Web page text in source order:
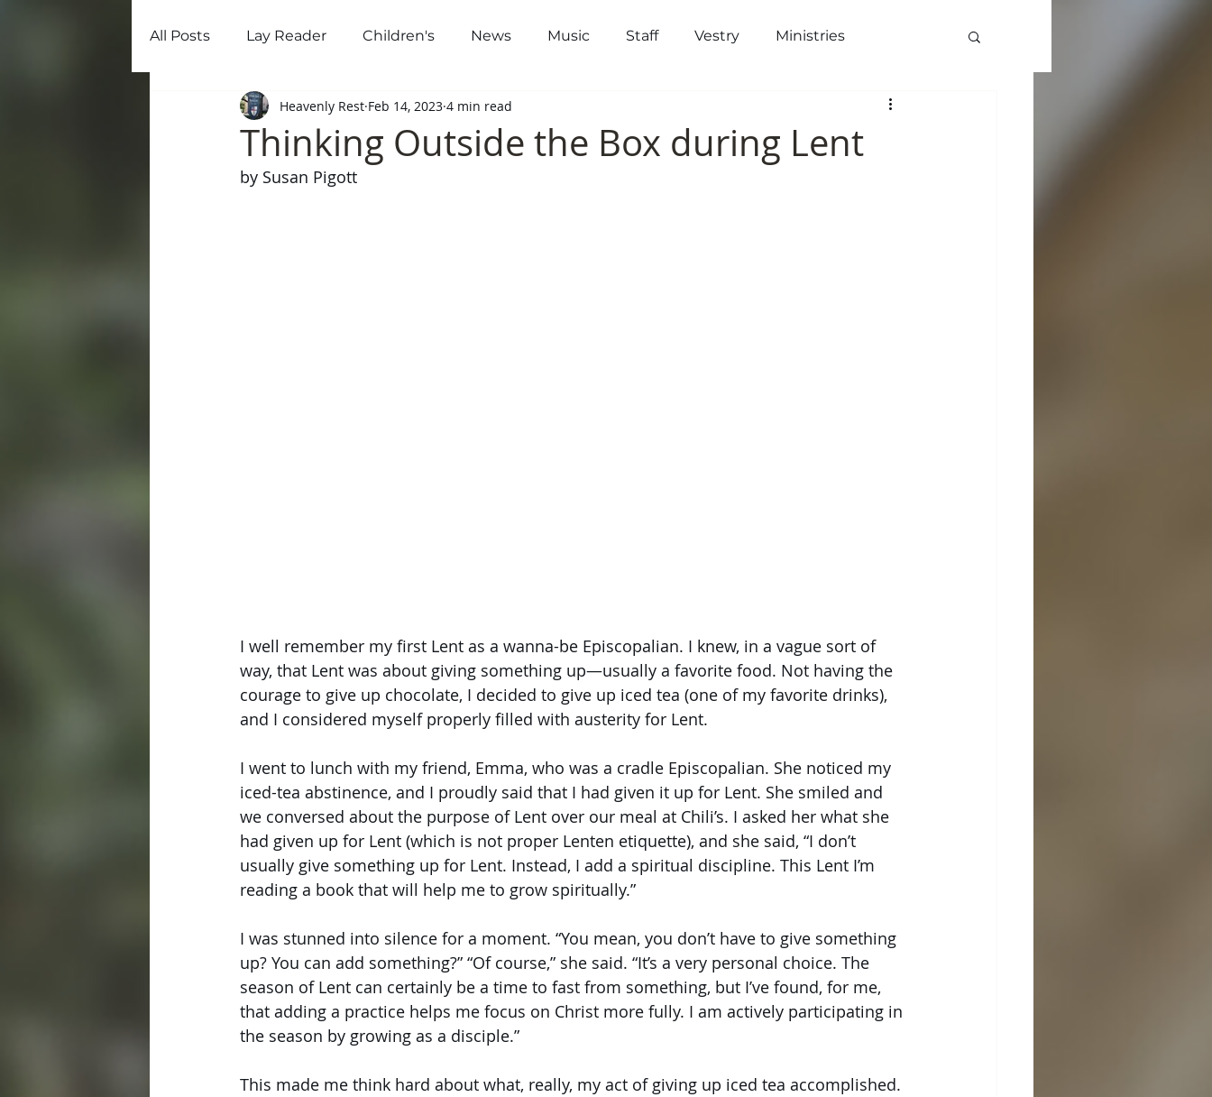
Home
All Posts Lay Reader Children's News Music Staff Vestry Ministries
Thinking Outside the Box during Lent
Heavenly Rest Feb 14, 2023 4 min read
by Susan Pigott
I well remember my first Lent as a wanna-be Episcopalian. I knew, in a vague sort of
way, that Lent was about giving something up—usually a favorite food. Not having the
courage to give up chocolate, I decided to give up iced tea (one of my favorite drinks),
and I considered myself properly filled with austerity for Lent.
I went to lunch with my friend, Emma, who was a cradle Episcopalian. She noticed my
iced-tea abstinence, and I proudly said that I had given it up for Lent. She smiled and
we conversed about the purpose of Lent over our meal at Chili’s. I asked her what she
had given up for Lent (which is not proper Lenten etiquette), and she said, “I don’t
usually give something up for Lent. Instead, I add a spiritual discipline. This Lent I’m
reading a book that will help me to grow spiritually.”
I was stunned into silence for a moment. “You mean, you don’t have to give something
up? You can add something?” “Of course,” she said. “It’s a very personal choice. The
season of Lent can certainly be a time to fast from something, but I’ve found, for me,
that adding a practice helps me focus on Christ more fully. I am actively participating in
the season by growing as a disciple.”
This made me think hard about what, really, my act of giving up iced tea accomplished.